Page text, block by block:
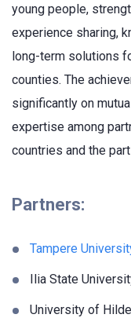
young people,
experience sharing,
long-term solutions
counties. The
significantly on
expertise among
countries and the
Partners:
Tampere
Ilia State
University of